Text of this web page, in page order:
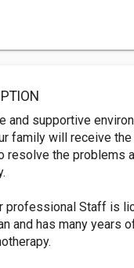
and supportive
family will receive
resolve the problems
professional Staff is
and has many years